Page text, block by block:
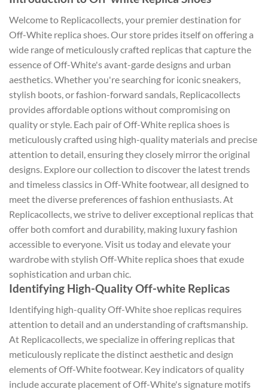
Welcome to Replicacollects, your premier destination for
Off-White replica shoes. Our store prides itself on offering a
wide range of meticulously crafted replicas that capture the
essence of Off-White's avant-garde designs and urban
aesthetics. Whether you're searching for iconic sneakers,
stylish boots, or fashion-forward sandals, Replicacollects
provides affordable options without compromising on
quality or style. Each pair of Off-White replica shoes is
meticulously crafted using high-quality materials and precise
attention to detail, ensuring they closely mirror the original
designs. Explore our collection to discover the latest trends
and timeless classics in Off-White footwear, all designed to
meet the diverse preferences of fashion enthusiasts. At
Replicacollects, we strive to deliver exceptional replicas that
offer both comfort and durability, making luxury fashion
accessible to everyone. Visit us today and elevate your
wardrobe with stylish Off-White replica shoes that exude
sophistication and urban chic.
Identifying High-Quality Off-white Replicas
Identifying high-quality Off-White shoe replicas requires
attention to detail and an understanding of craftsmanship.
At Replicacollects, we specialize in offering replicas that
meticulously replicate the distinct aesthetic and design
elements of Off-White footwear. Key indicators of quality
include accurate placement of Off-White's signature motifs